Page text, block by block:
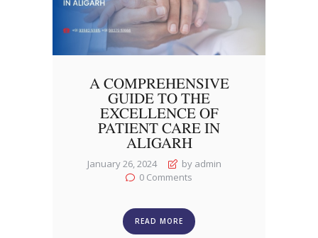
A COMPREHENSIVE
GUIDE TO THE
EXCELLENCE OF
PATIENT CARE IN
ALIGARH
January 26, 2024
by admin
0 Comments
READ MORE